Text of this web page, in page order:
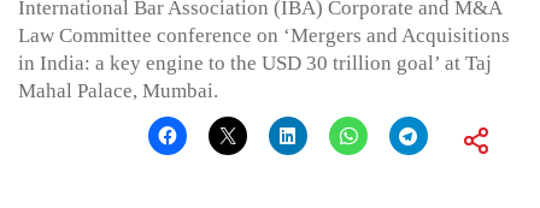
International Bar Association (IBA) Corporate and M&A
Law Committee conference on ‘Mergers and Acquisitions
in India: a key engine to the USD 30 trillion goal’ at Taj
Mahal Palace, Mumbai.